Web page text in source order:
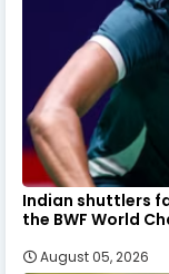
Indian shuttlers
the BWF World
August 05, 2026